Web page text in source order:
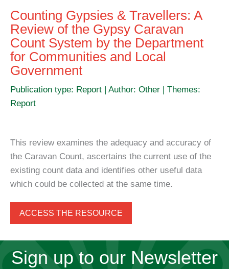
Counting Gypsies & Travellers: A
Review of the Gypsy Caravan
Count System by the Department
for Communities and Local
Government
Publication type: Report | Author: Other | Themes:
Report
This review examines the adequacy and accuracy of
the Caravan Count, ascertains the current use of the
existing count data and identifies other useful data
which could be collected at the same time.
ACCESS THE RESOURCE
Sign up to our Newsletter